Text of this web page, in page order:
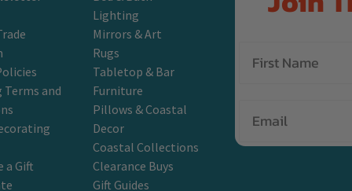
Terms and
a Gift
Lighting
Mirrors & Art
Rugs
Tabletop & Bar
Furniture
Pillows & Coastal
Decor
Coastal Collections
Clearance Buys
Gift Guides